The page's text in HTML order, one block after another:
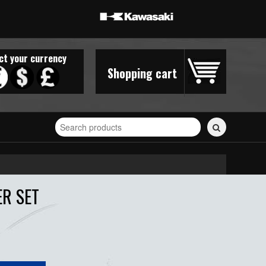
Shopping cart
your currency
Search
for
stickers...
SET